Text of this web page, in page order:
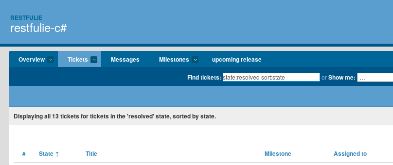
RESTFULIE
restfulie-c#
Overview Tickets Messages Milestones upcoming release
Find tickets: orShow me:
Displayingall 13tickets for tickets in the 'resolved' state, sorted by state.
# State ↑ Title Milestone Assigned to